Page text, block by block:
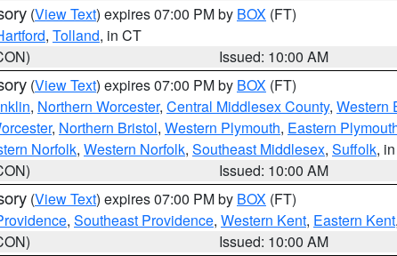
(View Text) expires 07:00 PM by BOX (FT)
, Tolland, in CT
Issued: 10:00 AM
(View Text) expires 07:00 PM by BOX (FT)
, Northern Worcester, Central Middlesex County, Western
, Northern Bristol, Western Plymouth, Eastern
Norfolk, Western Norfolk, Southeast Middlesex, Suffolk,
Issued: 10:00 AM
(View Text) expires 07:00 PM by BOX (FT)
, Southeast Providence, Western Kent, Eastern Kent,
Issued: 10:00 AM